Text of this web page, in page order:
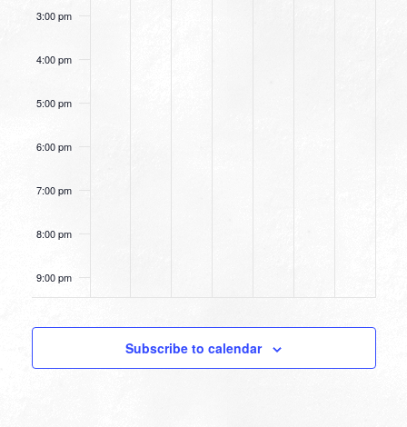
3:00 pm
4:00 pm
5:00 pm
6:00 pm
7:00 pm
8:00 pm
9:00 pm
pm
pm
Subscribe to calendar